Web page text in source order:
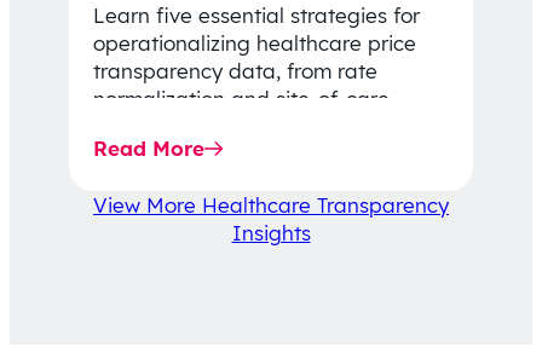
Learn five essential strategies for
operationalizing healthcare price
transparency data, from rate
normalization and site-of-care
affordability-focused decision-
Read More
View More Healthcare Transparency
Insights